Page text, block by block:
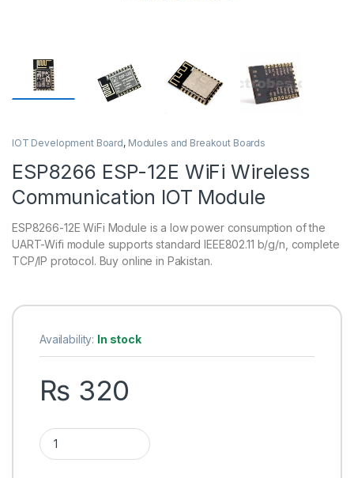
IOT Development Board, Modules and Breakout Boards
ESP8266 ESP-12E WiFi Wireless
Communication IOT Module
ESP8266-12E WiFi Module is a low power consumption of the
UART-Wifi module supports standard IEEE802.11 b/g/n, complete
TCP/IP protocol. Buy online in Pakistan.
Availability: In stock
₨ 320
ESP8266 ESP-12E WiFi Wireless Communication IOT Module